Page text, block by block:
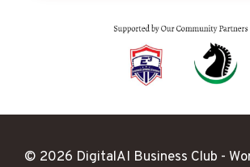
© 2026 DigitalAI Business Club -